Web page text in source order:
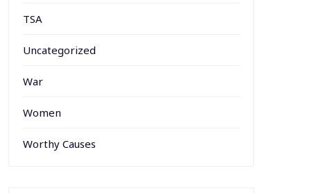
TSA
Uncategorized
War
Women
Worthy Causes